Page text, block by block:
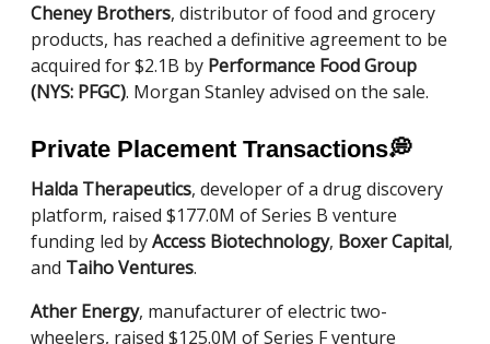
Cheney Brothers, distributor of food and grocery
products, has reached a definitive agreement to be
acquired for $2.1B by Performance Food Group
(NYS: PFGC). Morgan Stanley advised on the sale.
Private Placement Transactions💭
Halda Therapeutics, developer of a drug discovery
platform, raised $177.0M of Series B venture
funding led byAccess Biotechnology, Boxer Capital,
and Taiho Ventures.
Ather Energy, manufacturer of electric two-
wheelers, raised $125.0M of Series F venture